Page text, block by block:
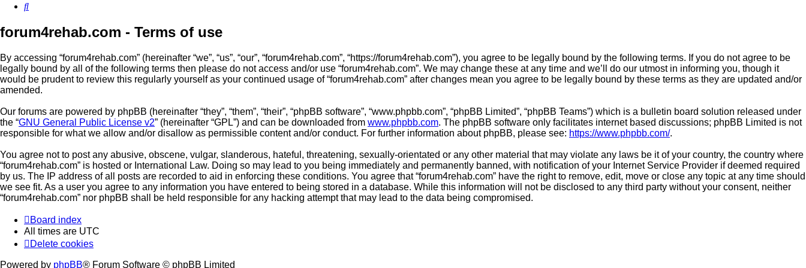
Search
forum4rehab.com - Terms of use
By accessing “forum4rehab.com” (hereinafter “we”, “us”, “our”, “forum4rehab.com”, “https://forum4rehab.com”), you agree to be legally bound by the following terms. If you do not agree to be
legally bound by all of the following terms then please do not access and/or use “forum4rehab.com”. We may change these at any time and we’ll do our utmost in informing you, though it
would be prudent to review this regularly yourself as your continued usage of “forum4rehab.com” after changes mean you agree to be legally bound by these terms as they are updated and/or
amended.
Our forums are powered by phpBB (hereinafter “they”, “them”, “their”, “phpBB software”, “www.phpbb.com”, “phpBB Limited”, “phpBB Teams”) which is a bulletin board solution released under
the “GNU General Public License v2” (hereinafter “GPL”) and can be downloaded from www.phpbb.com. The phpBB software only facilitates internet based discussions; phpBB Limited is not
responsible for what we allow and/or disallow as permissible content and/or conduct. For further information about phpBB, please see: https://www.phpbb.com/.
You agree not to post any abusive, obscene, vulgar, slanderous, hateful, threatening, sexually-orientated or any other material that may violate any laws be it of your country, the country where
“forum4rehab.com” is hosted or International Law. Doing so may lead to you being immediately and permanently banned, with notification of your Internet Service Provider if deemed required
by us. The IP address of all posts are recorded to aid in enforcing these conditions. You agree that “forum4rehab.com” have the right to remove, edit, move or close any topic at any time should
we see fit. As a user you agree to any information you have entered to being stored in a database. While this information will not be disclosed to any third party without your consent, neither
“forum4rehab.com” nor phpBB shall be held responsible for any hacking attempt that may lead to the data being compromised.
Board index
All times are UTC
Delete cookies
Powered by phpBB® Forum Software © phpBB Limited